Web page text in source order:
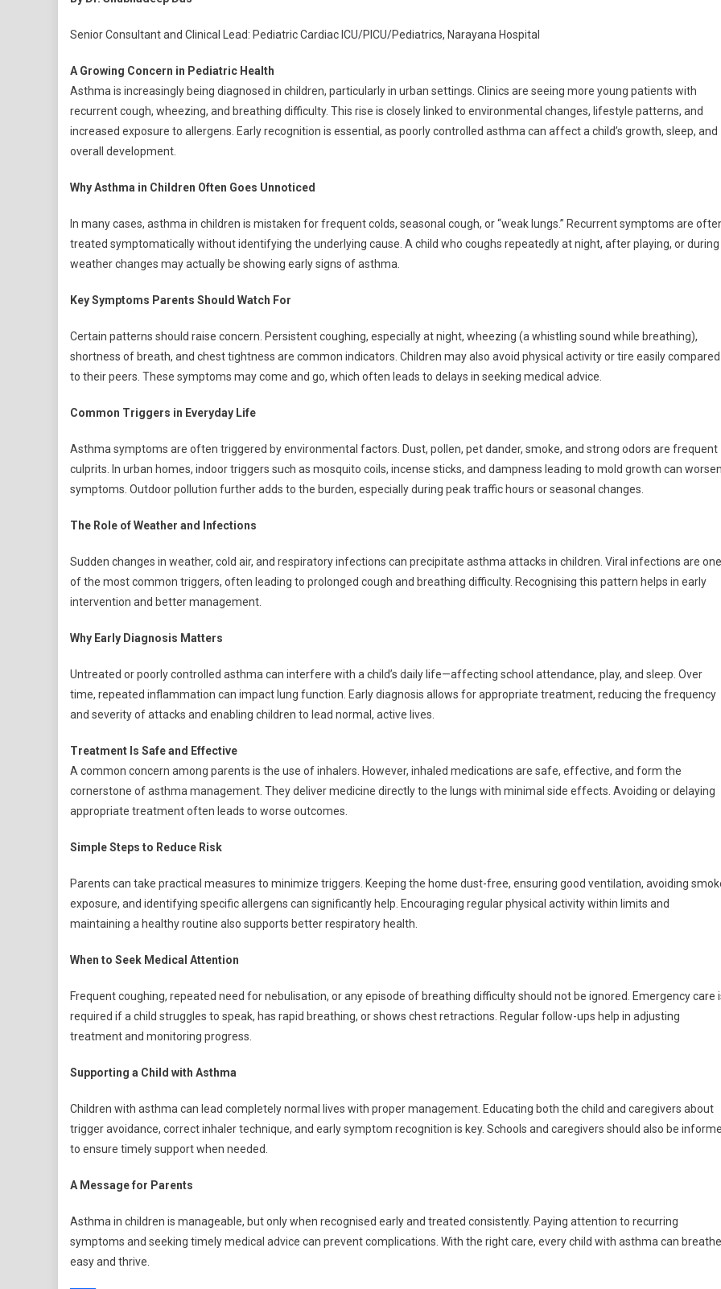
The
Parents
Need
To
Senior Consultant and Clinical Lead: Pediatric Cardiac ICU/PICU/Pediatrics, Narayana Hospital
A Growing Concern in Pediatric Health
Asthma is increasingly being diagnosed in children, particularly in urban settings. Clinics are seeing more young patients with
recurrent cough, wheezing, and breathing difficulty. This rise is closely linked to environmental changes, lifestyle patterns, and
increased exposure to allergens. Early recognition is essential, as poorly controlled asthma can affect a child’s growth, sleep, and
overall development.
Why Asthma in Children Often Goes Unnoticed
In many cases, asthma in children is mistaken for frequent colds, seasonal cough, or “weak lungs.” Recurrent symptoms are
treated symptomatically without identifying the underlying cause. A child who coughs repeatedly at night, after playing, or during
weather changes may actually be showing early signs of asthma.
Key Symptoms Parents Should Watch For
Certain patterns should raise concern. Persistent coughing, especially at night, wheezing (a whistling sound while breathing),
shortness of breath, and chest tightness are common indicators. Children may also avoid physical activity or tire easily compared
to their peers. These symptoms may come and go, which often leads to delays in seeking medical advice.
Common Triggers in Everyday Life
Asthma symptoms are often triggered by environmental factors. Dust, pollen, pet dander, smoke, and strong odors are frequent
culprits. In urban homes, indoor triggers such as mosquito coils, incense sticks, and dampness leading to mold growth can
symptoms. Outdoor pollution further adds to the burden, especially during peak traffic hours or seasonal changes.
The Role of Weather and Infections
Sudden changes in weather, cold air, and respiratory infections can precipitate asthma attacks in children. Viral infections are one
of the most common triggers, often leading to prolonged cough and breathing difficulty. Recognising this pattern helps in early
intervention and better management.
Why Early Diagnosis Matters
Untreated or poorly controlled asthma can interfere with a child’s daily life—affecting school attendance, play, and sleep. Over
time, repeated inflammation can impact lung function. Early diagnosis allows for appropriate treatment, reducing the frequency
and severity of attacks and enabling children to lead normal, active lives.
Treatment Is Safe and Effective
A common concern among parents is the use of inhalers. However, inhaled medications are safe, effective, and form the
cornerstone of asthma management. They deliver medicine directly to the lungs with minimal side effects. Avoiding or delaying
appropriate treatment often leads to worse outcomes.
Simple Steps to Reduce Risk
Parents can take practical measures to minimize triggers. Keeping the home dust-free, ensuring good ventilation, avoiding
exposure, and identifying specific allergens can significantly help. Encouraging regular physical activity within limits and
maintaining a healthy routine also supports better respiratory health.
When to Seek Medical Attention
Frequent coughing, repeated need for nebulisation, or any episode of breathing difficulty should not be ignored. Emergency care
required if a child struggles to speak, has rapid breathing, or shows chest retractions. Regular follow-ups help in adjusting
treatment and monitoring progress.
Supporting a Child with Asthma
Children with asthma can lead completely normal lives with proper management. Educating both the child and caregivers about
trigger avoidance, correct inhaler technique, and early symptom recognition is key. Schools and caregivers should also be
to ensure timely support when needed.
A Message for Parents
Asthma in children is manageable, but only when recognised early and treated consistently. Paying attention to recurring
symptoms and seeking timely medical advice can prevent complications. With the right care, every child with asthma can breathe
easy and thrive.